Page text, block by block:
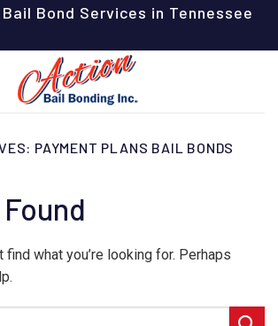
Bond Services in Tennessee
PAYMENT PLANS BAIL BONDS
find what you’re looking for. Perhaps